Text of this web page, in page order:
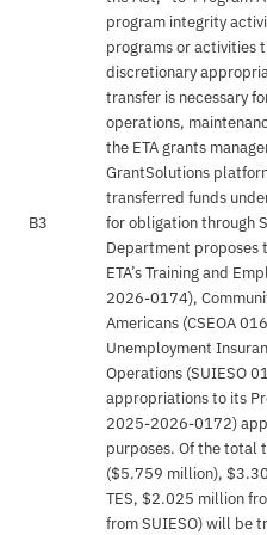
B3
program integrity
programs or activities
discretionary
transfer is necessary
operations,
the ETA grants
GrantSolutions
transferred funds
for obligation through
Department
ETA’s Training and
2026-0174),
Americans (CSEOA
Unemployment
Operations (SUIESO
appropriations to its
2025-2026-0172)
purposes. Of the total
($5.759 million),
TES, $2.025 million
from SUIESO) will be